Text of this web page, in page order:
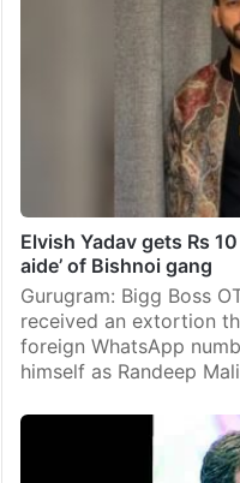
Elvish Yadav gets Rs
aide’ of Bishnoi gang
Gurugram: Bigg Boss
received an extortion
foreign WhatsApp
himself as Randeep